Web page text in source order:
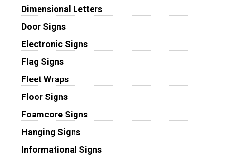
Dimensional Letters
Door Signs
Electronic Signs
Flag Signs
Fleet Wraps
Floor Signs
Foamcore Signs
Hanging Signs
Informational Signs